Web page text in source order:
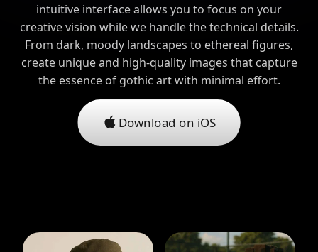
intuitive interface allows you to focus on your
creative vision while we handle the technical details.
From dark, moody landscapes to ethereal figures,
create unique and high-quality images that capture
the essence of gothic art with minimal effort.
Download on iOS